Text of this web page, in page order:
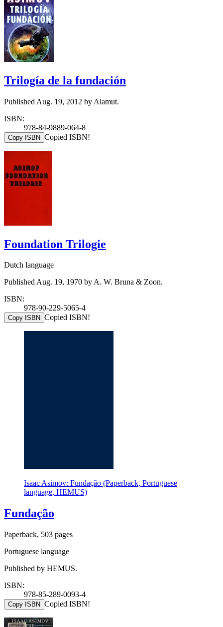
Trilogía de la fundación
Published Aug. 19, 2012 by Alamut.
ISBN:
978-84-9889-064-8
Copy ISBN Copied ISBN!
Foundation Trilogie
Dutch language
Published Aug. 19, 1970 by A. W. Bruna & Zoon.
ISBN:
978-90-229-5065-4
Copy ISBN Copied ISBN!
Isaac Asimov: Fundação (Paperback, Portuguese
language, HEMUS)
Fundação
Paperback, 503 pages
Portuguese language
Published by HEMUS.
ISBN:
978-85-289-0093-4
Copy ISBN Copied ISBN!